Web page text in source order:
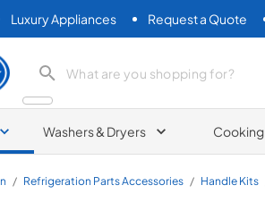
Luxury Appliances Request a Quote
search product
Washers & Dryers Cooking
/ Refrigeration Parts Accessories / Handle Kits